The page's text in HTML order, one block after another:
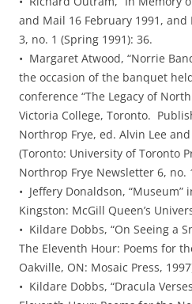
and Mail 16 February 1991,
3, no. 1 (Spring 1991): 36.
• Margaret Atwood, “Norrie
the occasion of the banquet
conference “The Legacy of
Victoria College, Toronto.
Northrop Frye, ed. Alvin Lee
(Toronto: University of Toronto
Northrop Frye Newsletter 6, no.
• Jeffery Donaldson,
Kingston: McGill Queen’s
• Kildare Dobbs, “On Seeing a
The Eleventh Hour: Poems for
Oakville, ON: Mosaic Press,
• Kildare Dobbs, “Dracula